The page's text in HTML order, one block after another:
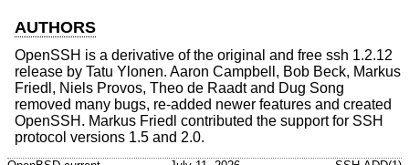
AUTHORS
OpenSSH is a derivative of the original and free ssh 1.2.12
release by Tatu Ylonen. Aaron Campbell, Bob Beck, Markus
Friedl, Niels Provos, Theo de Raadt and Dug Song
removed many bugs, re-added newer features and created
OpenSSH. Markus Friedl contributed the support for SSH
protocol versions 1.5 and 2.0.